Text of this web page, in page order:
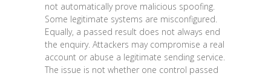
not automatically prove malicious spoofing.
Some legitimate systems are misconfigured.
Equally, a passed result does not always end
the enquiry. Attackers may compromise a real
account or abuse a legitimate sending service.
The issue is not whether one control passed